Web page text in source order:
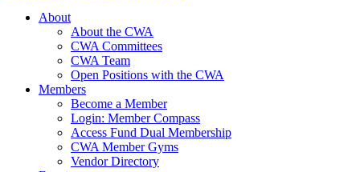
About
About the CWA
CWA Committees
CWA Team
Open Positions with the CWA
Members
Become a Member
Login: Member Compass
Access Fund Dual Membership
CWA Member Gyms
Vendor Directory